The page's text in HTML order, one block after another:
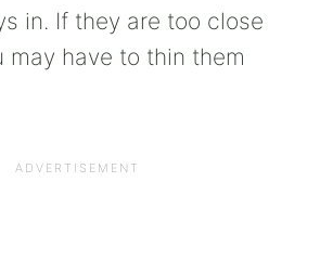
in. If they are too close
may have to thin them